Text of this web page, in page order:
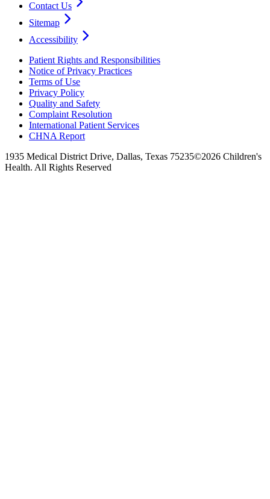
Contact Us
Sitemap
Accessibility
Patient Rights and Responsibilities
Notice of Privacy Practices
Terms of Use
Privacy Policy
Quality and Safety
Complaint Resolution
International Patient Services
CHNA Report
1935 Medical District Drive, Dallas, Texas 75235©2026 Children's
Health. All Rights Reserved